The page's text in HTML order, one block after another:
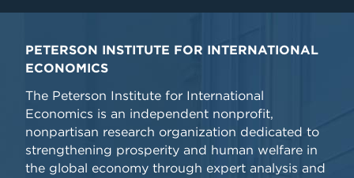
PETERSON INSTITUTE FOR INTERNATIONAL
ECONOMICS
The Peterson Institute for International
Economics is an independent nonprofit,
nonpartisan research organization dedicated to
strengthening prosperity and human welfare in
the global economy through expert analysis and